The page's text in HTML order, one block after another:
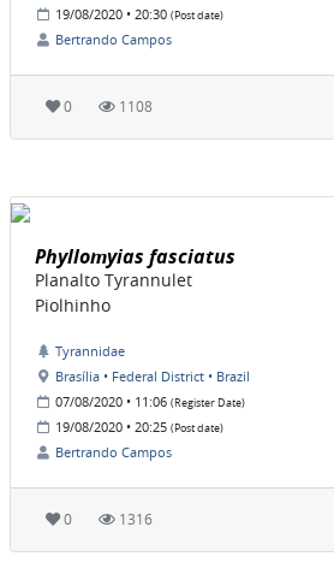
19/08/2020 • 20:30 (Post date)
Bertrando Campos
0 1108
Phyllomyias fasciatus
Planalto Tyrannulet
Piolhinho
Tyrannidae
Brasília • Federal District • Brazil
07/08/2020 • 11:06 (Register Date)
19/08/2020 • 20:25 (Post date)
Bertrando Campos
0 1316